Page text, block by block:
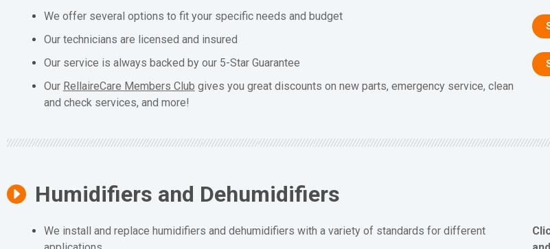
We offer several options to fit your specific needs and budget
Our technicians are licensed and insured
Our service is always backed by our 5-Star Guarantee
Our RellaireCare Members Club gives you great discounts on new parts, emergency service, clean
and check services, and more!
Humidifiers and Dehumidifiers
We install and replace humidifiers and dehumidifiers with a variety of standards for different